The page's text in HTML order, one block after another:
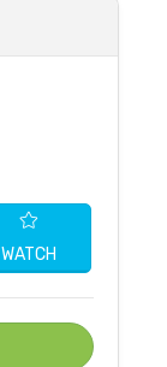
WATCH